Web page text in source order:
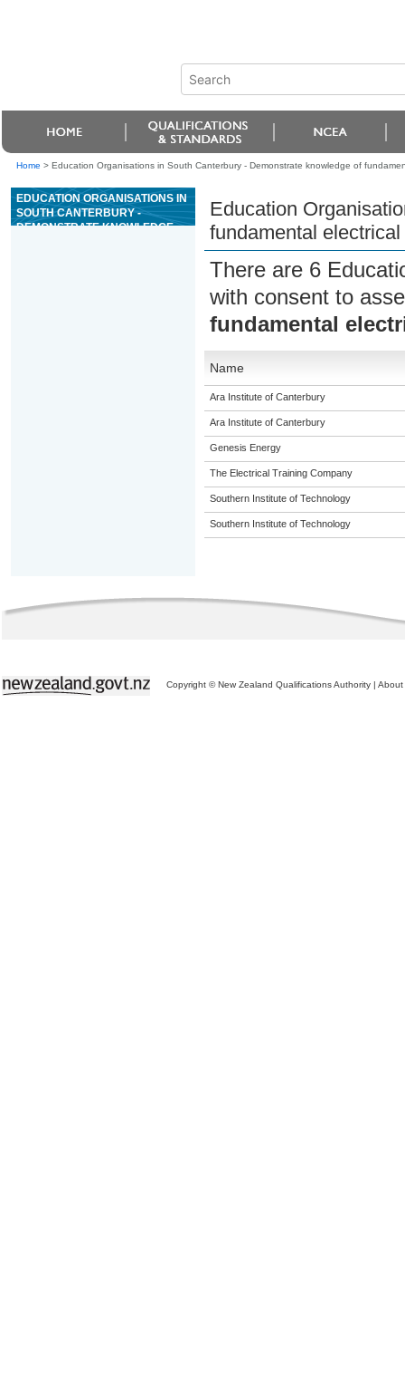
Home > Education Organisations in South Canterbury - Demonstrate knowledge of
EDUCATION ORGANISATIONS IN
SOUTH CANTERBURY -
DEMONSTRATE KNOWLEDGE
Education
fundamental
There are 6
with consent to
fundamental
Name
Ara Institute of Canterbury
Ara Institute of Canterbury
Genesis Energy
The Electrical Training Company
Southern Institute of Technology
Southern Institute of Technology
Copyright © New Zealand Qualifications Authority | About